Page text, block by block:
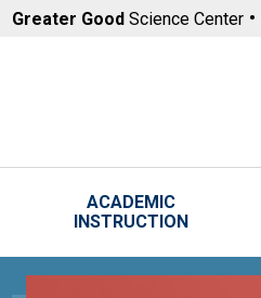
Skip to main content
Greater Good Science Center
ACADEMIC
INSTRUCTION